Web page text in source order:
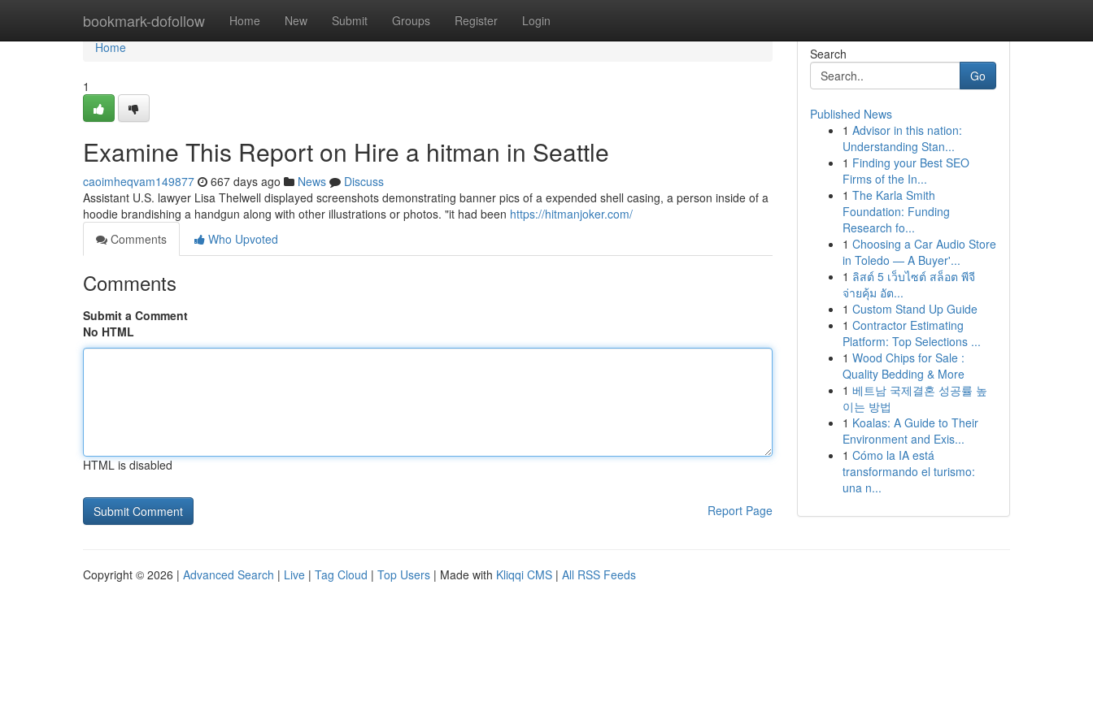
bookmark-dofollow Home New Submit Groups Register Login
Home
Home
1
Examine This Report on Hire a hitman in Seattle
caoimheqvam149877 667 days ago News
Discuss
Assistant U.S. lawyer Lisa Thelwell displayed screenshots demonstrating banner pics of a expended shell casing, a person inside of a
hoodie brandishing a handgun along with other illustrations or photos. "it had been https://hitmanjoker.com/
Comments
Who Upvoted
Comments
Submit a Comment
No HTML
HTML is disabled
Report Page
Search
Go
Published News
1 Advisor in this nation:
Understanding Stan...
1 Finding your Best SEO
Firms of the In...
1 The Karla Smith
Foundation: Funding
Research fo...
1 Choosing a Car Audio Store
in Toledo — A Buyer'...
1 ลิสต์ 5 เว็บไซต์ สล็อต พีจี
จ่ายคุ้ม อัต...
1 Custom Stand Up Guide
1 Contractor Estimating
Platform: Top Selections ...
1 Wood Chips for Sale :
Quality Bedding & More
1 베트남 국제결혼 성공률 높
이는 방법
1 Koalas: A Guide to Their
Environment and Exis...
1 Cómo la IA está
transformando el turismo:
una n...
Copyright © 2026 | Advanced Search | Live | Tag Cloud | Top Users | Made with Kliqqi CMS | All RSS Feeds